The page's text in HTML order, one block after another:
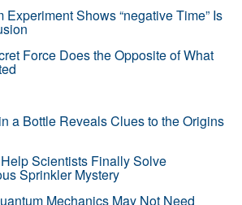
Experiment Shows “negative Time” Is
Force Does the Opposite of What
a Bottle Reveals Clues to the Origins
Scientists Finally Solve
Sprinkler Mystery
Mechanics May Not Need